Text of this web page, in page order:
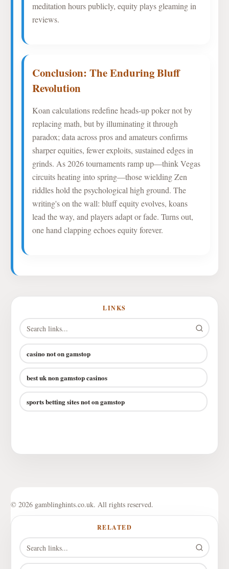
LINKS
casino not on gamstop
best uk non gamstop casinos
sports betting sites not on gamstop
meditation hours publicly, equity plays gleaming in
reviews.
Conclusion: The Enduring Bluff
Revolution
Koan calculations redefine heads-up poker not by
replacing math, but by illuminating it through
paradox; data across pros and amateurs confirms
sharper equities, fewer exploits, sustained edges in
grinds. As 2026 tournaments ramp up—think Vegas
circuits heating into spring—those wielding Zen
riddles hold the psychological high ground. The
writing's on the wall: bluff equity evolves, koans
lead the way, and players adapt or fade. Turns out,
one hand clapping echoes equity forever.
© 2026 gamblinghints.co.uk. All rights reserved.
RELATED